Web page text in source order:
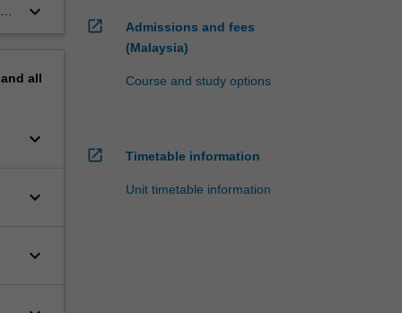
keyboard_arrow_down
all
keyboard_arrow_down
keyboard_arrow_down
keyboard_arrow_down
open_in_new
Admissions and fees
(Malaysia)
Course and study options
open_in_new Timetable information
Unit timetable information